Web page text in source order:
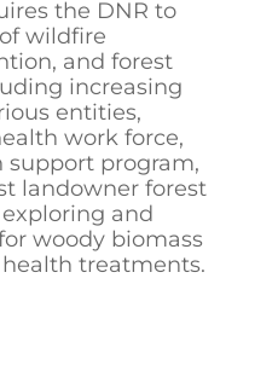
the DNR to
wildfire
and forest
increasing
entities,
work force,
support program,
landowner forest
and
woody biomass
treatments.